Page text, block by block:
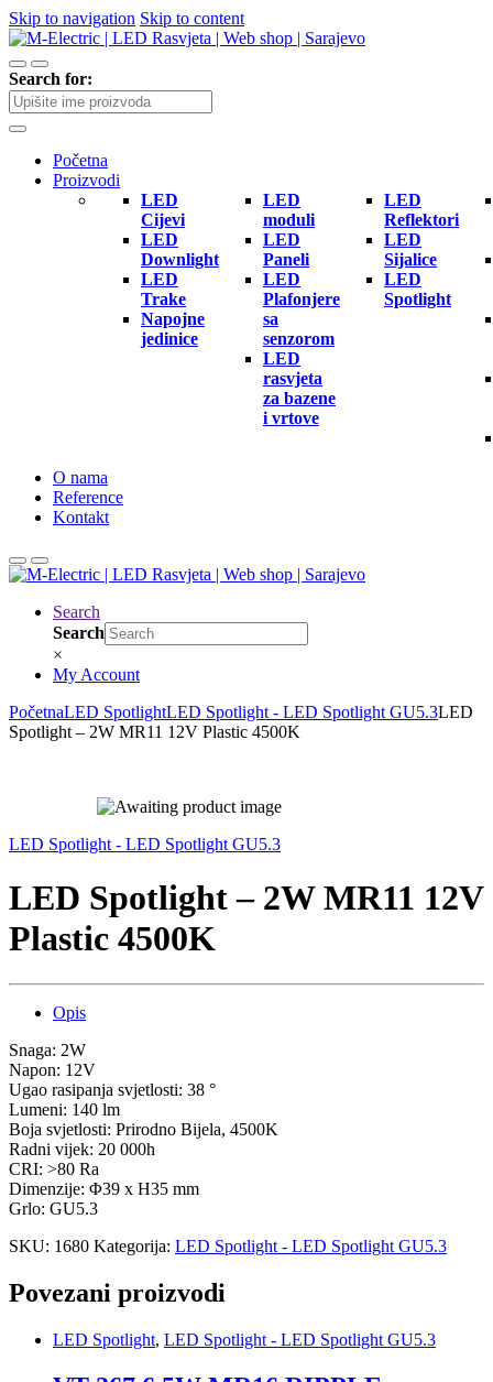
Skip to navigation Skip to content
Search for:
Početna
Proizvodi
LED
Cijevi
LED
Downlight
LED
Trake
Napojne
jedinice
LED
moduli
LED
Paneli
LED
Plafonjere
sa
senzorom
LED
rasvjeta
za bazene
i vrtove
LED
Reflektori
LED
Sijalice
LED
Spotlight
O nama
Reference
Kontakt
Search
Search
×
My Account
PočetnaLED SpotlightLED Spotlight - LED Spotlight GU5.3LED
Spotlight – 2W MR11 12V Plastic 4500K
LED Spotlight - LED Spotlight GU5.3
LED Spotlight – 2W MR11 12V
Plastic 4500K
Opis
Snaga: 2W
Napon: 12V
Ugao rasipanja svjetlosti: 38 °
Lumeni: 140 lm
Boja svjetlosti: Prirodno Bijela, 4500K
Radni vijek: 20 000h
CRI: >80 Ra
Dimenzije: Φ39 x H35 mm
Grlo: GU5.3
SKU: 1680 Kategorija: LED Spotlight - LED Spotlight GU5.3
Povezani proizvodi
LED Spotlight, LED Spotlight - LED Spotlight GU5.3